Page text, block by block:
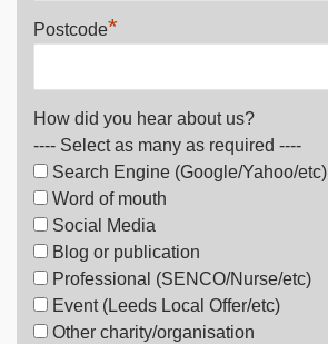
Postcode*
How did you hear about us?
---- Select as many as required ----
Search Engine (Google/Yahoo/etc)
Word of mouth
Social Media
Blog or publication
Professional (SENCO/Nurse/etc)
Event (Leeds Local Offer/etc)
Other charity/organisation